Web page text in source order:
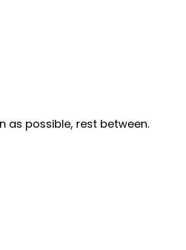
as possible, rest between.